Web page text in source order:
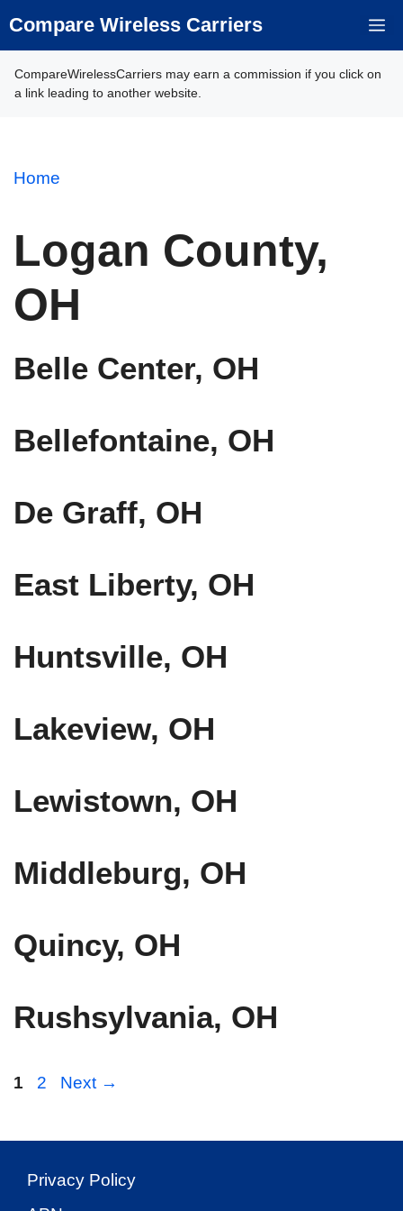
to
Compare Wireless Carriers
CompareWirelessCarriers may earn a commission if you click on
a link leading to another website.
Home
Logan County,
OH
Belle Center, OH
Bellefontaine, OH
De Graff, OH
East Liberty, OH
Huntsville, OH
Lakeview, OH
Lewistown, OH
Middleburg, OH
Quincy, OH
Rushsylvania, OH
Page
1 Page
2 Next →
Privacy Policy